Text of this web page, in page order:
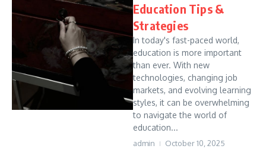
Education Tips &
Strategies
In today's fast-paced world,
education is more important
than ever. With new
technologies, changing job
markets, and evolving learning
styles, it can be overwhelming
to navigate the world of
education...
admin October 10, 2025